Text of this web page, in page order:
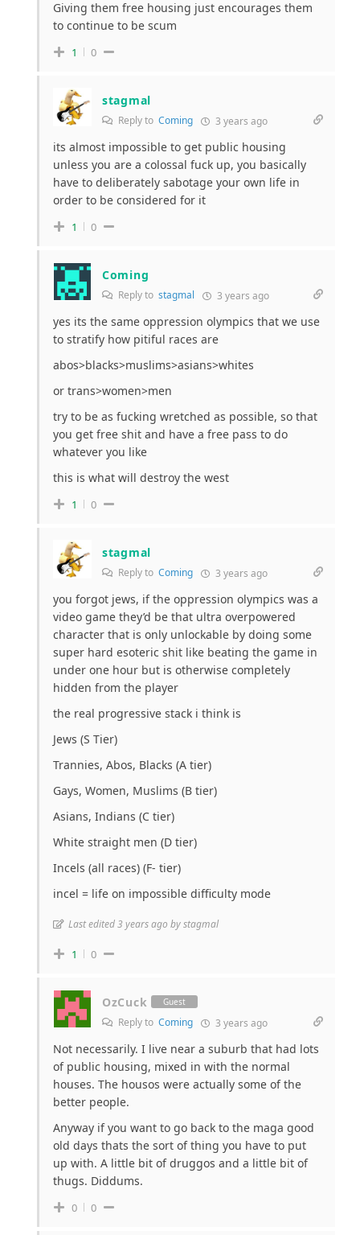
Giving them free housing just encourages them
to continue to be scum
1 0
stagmal
Reply to Coming 3 years ago
its almost impossible to get public housing
unless you are a colossal fuck up, you basically
have to deliberately sabotage your own life in
order to be considered for it
1 0
Coming
Reply to stagmal 3 years ago
yes its the same oppression olympics that we use
to stratify how pitiful races are
abos>blacks>muslims>asians>whites
or trans>women>men
try to be as fucking wretched as possible, so that
you get free shit and have a free pass to do
whatever you like
this is what will destroy the west
1 0
stagmal
Reply to Coming 3 years ago
you forgot jews, if the oppression olympics was a
video game they’d be that ultra overpowered
character that is only unlockable by doing some
super hard esoteric shit like beating the game in
under one hour but is otherwise completely
hidden from the player
the real progressive stack i think is
Jews (S Tier)
Trannies, Abos, Blacks (A tier)
Gays, Women, Muslims (B tier)
Asians, Indians (C tier)
White straight men (D tier)
Incels (all races) (F- tier)
incel = life on impossible difficulty mode
Last edited 3 years ago by stagmal
1 0
OzCuck Guest
Reply to Coming 3 years ago
Not necessarily. I live near a suburb that had lots
of public housing, mixed in with the normal
houses. The housos were actually some of the
better people.
Anyway if you want to go back to the maga good
old days thats the sort of thing you have to put
up with. A little bit of druggos and a little bit of
thugs. Diddums.
0 0